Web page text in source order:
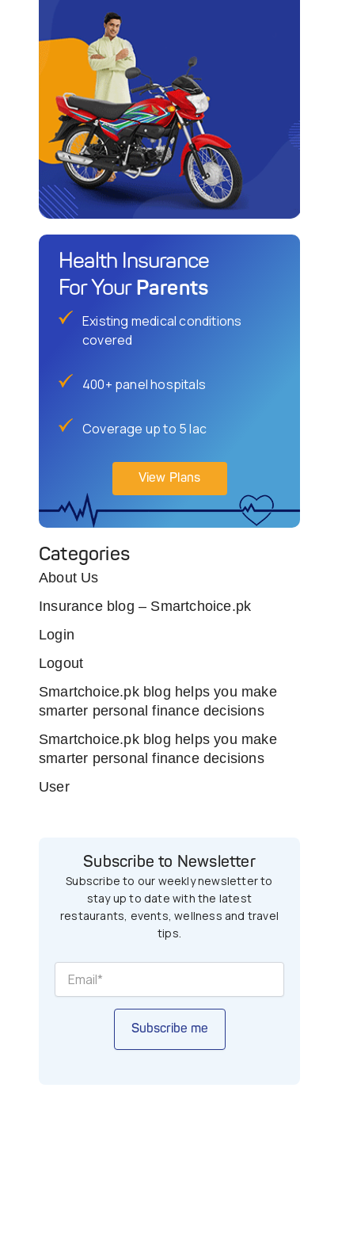
Health Insurance
For Your Parents
Existing medical conditions
covered
400+ panel hospitals
Coverage up to 5 lac
View Plans
Categories
About Us
Insurance blog – Smartchoice.pk
Login
Logout
Smartchoice.pk blog helps you make
smarter personal finance decisions
Smartchoice.pk blog helps you make
smarter personal finance decisions
User
Subscribe to Newsletter
Subscribe to our weekly newsletter to
stay up to date with the latest
restaurants, events, wellness and travel
tips.
Subscribe me